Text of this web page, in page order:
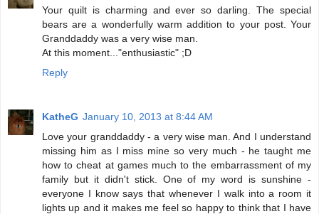
Your quilt is charming and ever so darling. The special
bears are a wonderfully warm addition to your post. Your
Granddaddy was a very wise man.
At this moment..."enthusiastic" ;D
Reply
KatheG January 10, 2013 at 8:44 AM
Love your granddaddy - a very wise man. And I understand
missing him as I miss mine so very much - he taught me
how to cheat at games much to the embarrassment of my
family but it didn't stick. One of my word is sunshine -
everyone I know says that whenever I walk into a room it
lights up and it makes me feel so happy to think that I have